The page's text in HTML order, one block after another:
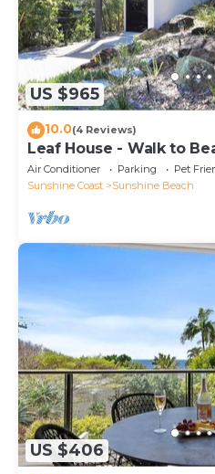
US $965
10.0(4 Reviews)
Leaf House - Walk to
Village
Air Conditioner Parking
Pet
Sunshine Coast
Sunshine Beach
US $406